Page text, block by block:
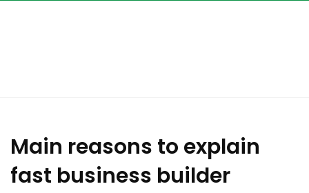
Main reasons to explain
fast business builder